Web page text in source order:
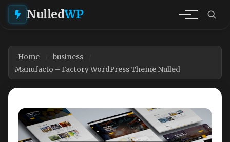
NulledWP
Home
business
Manufacto – Factory WordPress Theme Nulled